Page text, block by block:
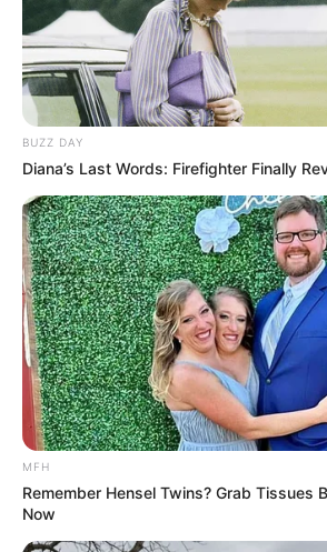
BUZZ DAY
Diana’s Last Words: Firefighter Finally
MFH
Remember Hensel Twins? Grab Tissues
Now